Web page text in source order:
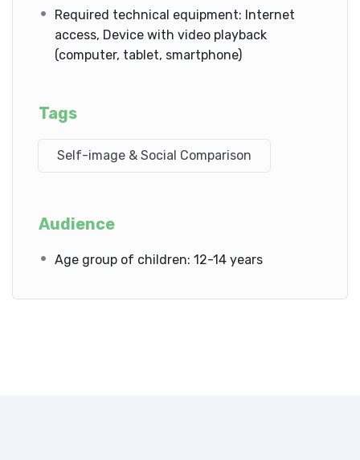
Required technical equipment: Internet
access, Device with video playback
(computer, tablet, smartphone)
Tags
Self-image & Social Comparison
Audience
Age group of children: 12-14 years